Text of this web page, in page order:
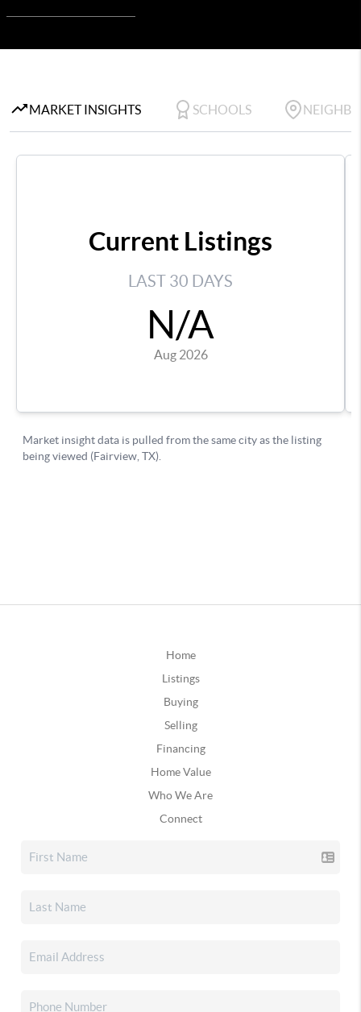
Home
Listings
Buying
Selling
Financing
Home Value
Who We Are
Connect